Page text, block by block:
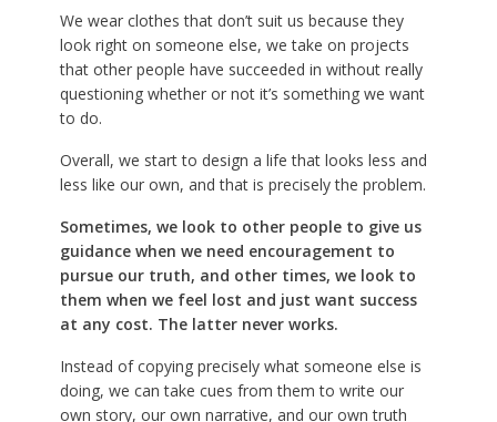
We wear clothes that don’t suit us because they
look right on someone else, we take on projects
that other people have succeeded in without really
questioning whether or not it’s something we want
to do.
Overall, we start to design a life that looks less and
less like our own, and that is precisely the problem.
Sometimes, we look to other people to give us
guidance when we need encouragement to
pursue our truth, and other times, we look to
them when we feel lost and just want success
at any cost. The latter never works.
Instead of copying precisely what someone else is
doing, we can take cues from them to write our
own story, our own narrative, and our own truth